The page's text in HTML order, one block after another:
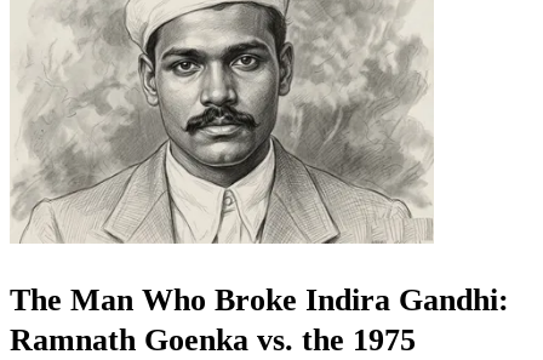
The Man Who Broke Indira Gandhi:
Ramnath Goenka vs. the 1975